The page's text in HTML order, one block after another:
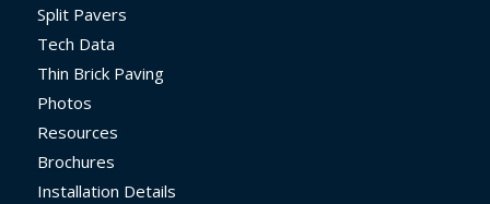
Split Pavers
Tech Data
Thin Brick Paving
Photos
Resources
Brochures
Installation Details